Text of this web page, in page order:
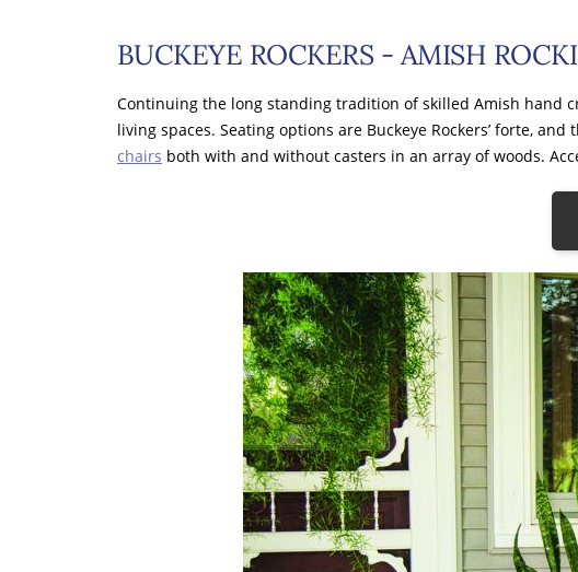
BUCKEYE ROCKERS - AMISH
Continuing the long standing tradition of skilled Amish hand
living spaces. Seating options are Buckeye Rockers’ forte, and
chairs both with and without casters in an array of woods.